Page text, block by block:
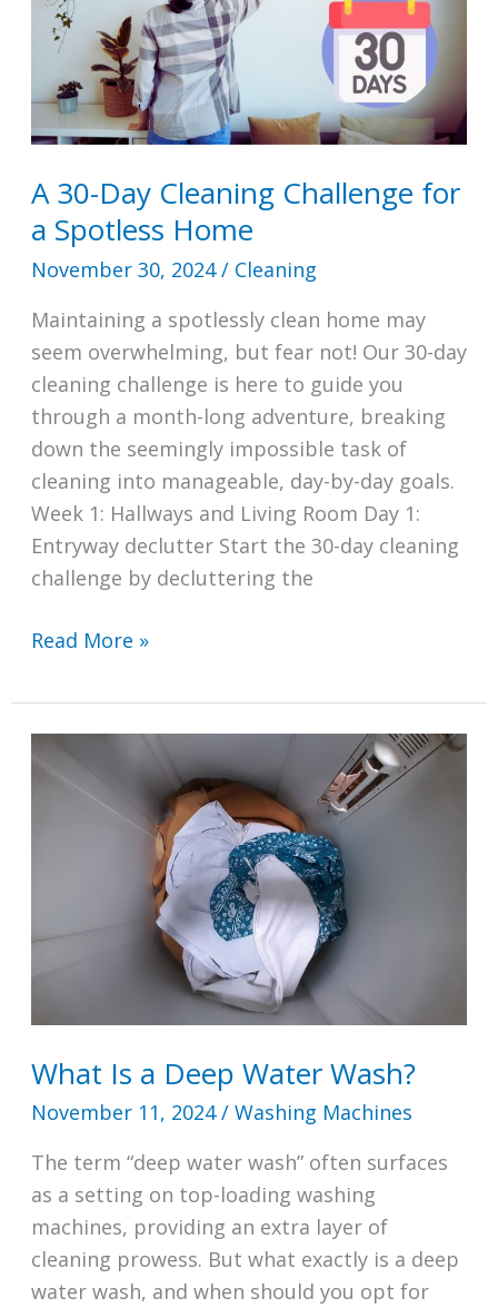
A 30-Day Cleaning Challenge for
a Spotless Home
November 30, 2024/ Cleaning
Maintaining a spotlessly clean home may
seem overwhelming, but fear not! Our 30-day
cleaning challenge is here to guide you
through a month-long adventure, breaking
down the seemingly impossible task of
cleaning into manageable, day-by-day goals.
Week 1: Hallways and Living Room Day 1:
Entryway declutter Start the 30-day cleaning
challenge by decluttering the
A
Day
Cleaning
Challenge
Read More »
What Is a Deep Water Wash?
November 11, 2024/ Washing Machines
The term “deep water wash” often surfaces
as a setting on top-loading washing
machines, providing an extra layer of
cleaning prowess. But what exactly is a deep
water wash, and when should you opt for